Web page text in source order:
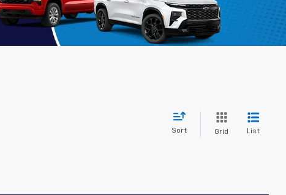
Sort Grid List